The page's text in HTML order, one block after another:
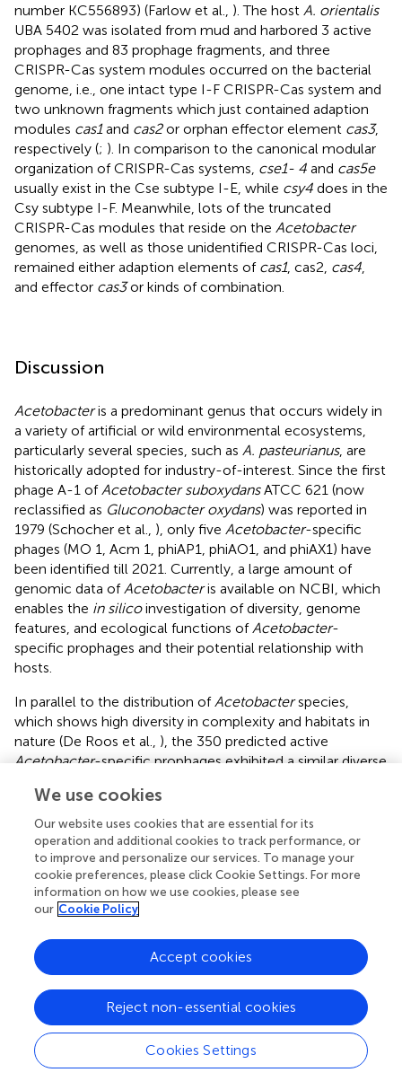
number KC556893) (Farlow et al., ). The host A. orientalis
UBA 5402 was isolated from mud and harbored 3 active
prophages and 83 prophage fragments, and three
CRISPR-Cas system modules occurred on the bacterial
genome, i.e., one intact type I-F CRISPR-Cas system and
two unknown fragments which just contained adaption
modules cas1and cas2or orphan effector element cas3,
respectively (; ). In comparison to the canonical modular
organization of CRISPR-Cas systems, cse1- 4 and cas5e
usually exist in the Cse subtype I-E, while csy4 does in the
Csy subtype I-F. Meanwhile, lots of the truncated
CRISPR-Cas modules that reside on the Acetobacter
genomes, as well as those unidentified CRISPR-Cas loci,
remained either adaption elements of cas1, cas2, cas4
and effector cas3or kinds of combination.
Discussion
Acetobacteris a predominant genus that occurs widely in
a variety of artificial or wild environmental ecosystems,
particularly several species, such as A. pasteurianus, are
historically adopted for industry-of-interest. Since the first
phage A-1 of Acetobacter suboxydansATCC 621 (now
reclassified as Gluconobacter oxydans) was reported in
1979 (Schocher et al., ), only five Acetobacter-specific
phages (MO 1, Acm 1, phiAP1, phiAO1, and phiAX1) have
been identified till 2021. Currently, a large amount of
genomic data of Acetobacteris available on NCBI, which
enables the in silicoinvestigation of diversity, genome
features, and ecological functions of Acetobacter-
specific prophages and their potential relationship with
hosts.
In parallel to the distribution of Acetobacterspecies,
which shows high diversity in complexity and habitats in
nature (De Roos et al., ), the 350 predicted active
Acetobacter-specific prophages exhibited a similar diverse
and strain. About 86.5% (128/148) of
presented active prophages, and similar distribution yields
were found inLactobacillus(64.1%),Pseudomonas
(46.7%), andKlebsiella(69.3%) (Marques et al.,; Pei et al.,
Johnson et al.,). Generally, increased environmental
stresses may stimulate a bacterium to evolve a series of
mechanisms against harsh environments. In this process,
prophages are usually supposed to confer the host some
advantages in competition. However, we did not find a
significant difference between the prophage abundance
and distribution specific to the habitat complexity of their
Acetobacter
hosts. This finding is not consistent with the
investigation of the intactLactobacillusprophages, where
the prophage counts harbored by their host strains
We use cookies
Our website uses cookies that are essential for its
operation and additional cookies to track performance, or
to improve and personalize our services. To manage your
cookie preferences, please click Cookie Settings. For more
information on how we use cookies, please see
our Cookie Policy
Cookies Settings
Reject non-essential cookies
Accept cookies